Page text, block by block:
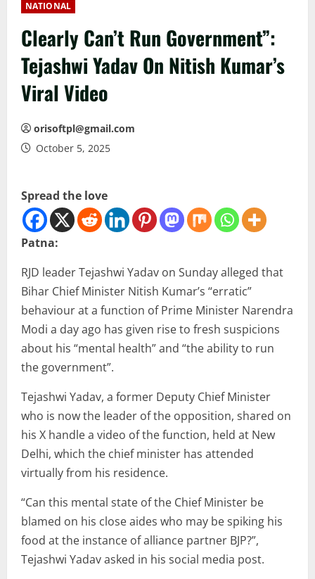
NATIONAL
Clearly Can’t Run Government”:
Tejashwi Yadav On Nitish Kumar’s
Viral Video
orisoftpl@gmail.com
October 5, 2025
Spread the love
Patna:
RJD leader Tejashwi Yadav on Sunday alleged that
Bihar Chief Minister Nitish Kumar’s “erratic”
behaviour at a function of Prime Minister Narendra
Modi a day ago has given rise to fresh suspicions
about his “mental health” and “the ability to run
the government”.
Tejashwi Yadav, a former Deputy Chief Minister
who is now the leader of the opposition, shared on
his X handle a video of the function, held at New
Delhi, which the chief minister has attended
virtually from his residence.
“Can this mental state of the Chief Minister be
blamed on his close aides who may be spiking his
food at the instance of alliance partner BJP?”,
Tejashwi Yadav asked in his social media post.